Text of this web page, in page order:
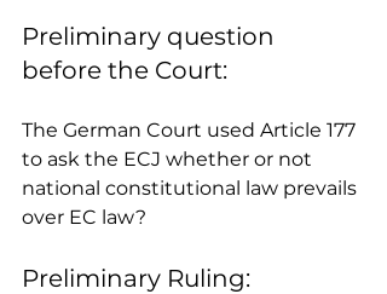
Preliminary question
before the Court:
The German Court used Article 177
to ask the ECJ whether or not
national constitutional law prevails
over EC law?
Preliminary Ruling: